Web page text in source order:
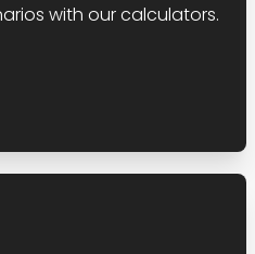
with our calculators.